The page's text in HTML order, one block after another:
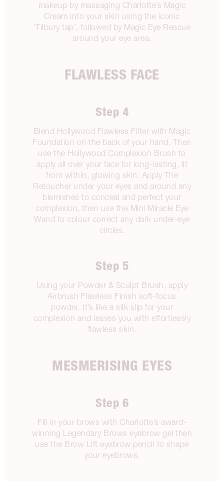
makeup by massaging Charlotte’s Magic
Cream into your skin using the iconic
‘Tilbury tap’, followed by Magic Eye Rescue
around your eye area.
FLAWLESS FACE
Step 4
Blend Hollywood Flawless Filter with Magic
Foundation on the back of your hand. Then
use the Hollywood Complexion Brush to
apply all over your face for long-lasting, lit
from within, glowing skin. Apply The
Retoucher under your eyes and around any
blemishes to conceal and perfect your
complexion, then use the Mini Miracle Eye
Wand to colour correct any dark under-eye
circles.
Step 5
Using your Powder & Sculpt Brush, apply
Airbrush Flawless Finish soft-focus
powder. It’s like a silk slip for your
complexion and leaves you with effortlessly
flawless skin.
MESMERISING EYES
Step 6
Fill in your brows with Charlotte’s award-
winning Legendary Brows eyebrow gel then
use the Brow Lift eyebrow pencil to shape
your eyebrows.